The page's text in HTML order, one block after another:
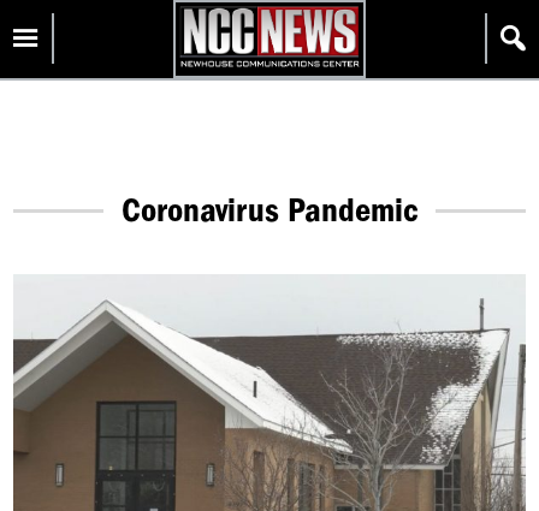
content
Homepage
Coronavirus Pandemic